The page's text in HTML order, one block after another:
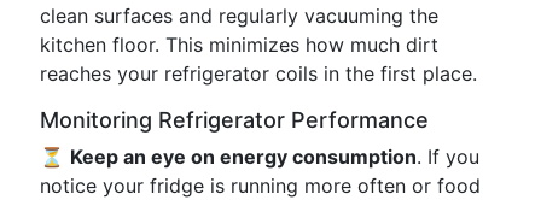
clean surfaces and regularly vacuuming the
kitchen floor. This minimizes how much dirt
reaches your refrigerator coils in the first place.
Monitoring Refrigerator Performance
⏳ Keep an eye on energy consumption. If you
notice your fridge is running more often or food